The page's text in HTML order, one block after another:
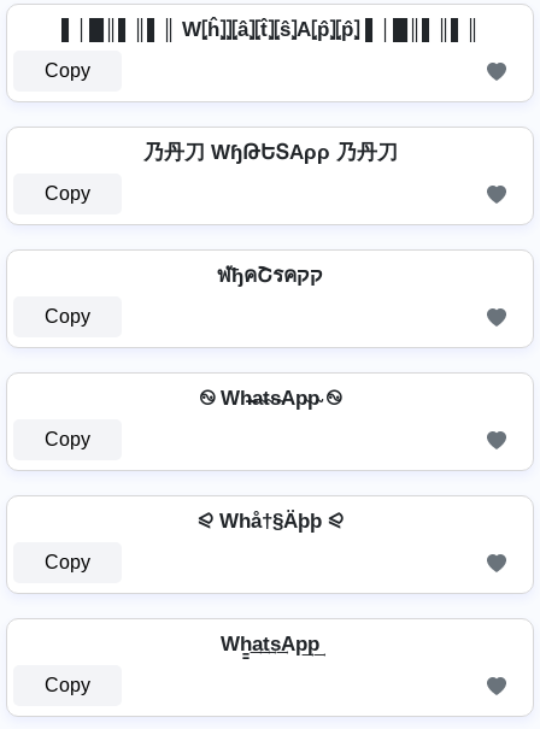
▌│█║▌║▌║ W⦏ĥ⦎⦎⦏â⦎⦏t̂⦎⦏ŝ⦎A⦏p̂⦎⦏p̂⦎ ▌│█║▌║▌║
Copy
乃丹刀 WɧԹԵՏAρρ 乃丹刀
Copy
ฬђคՇรคקק
Copy
࿊ Wh̴̶a̴t̴s̴Ap̴p̴ ࿊
Copy
⪨ Whå†§Äþþ ⪨
Copy
Wh̳͢a͢t͢s͢Ap͢p͢
Copy